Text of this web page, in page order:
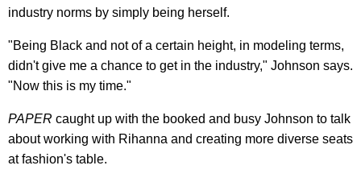
industry norms by simply being herself.
"Being Black and not of a certain height, in modeling terms,
didn't give me a chance to get in the industry," Johnson says.
"Now this is my time."
PAPER caught up with the booked and busy Johnson to talk
about working with Rihanna and creating more diverse seats
at fashion's table.